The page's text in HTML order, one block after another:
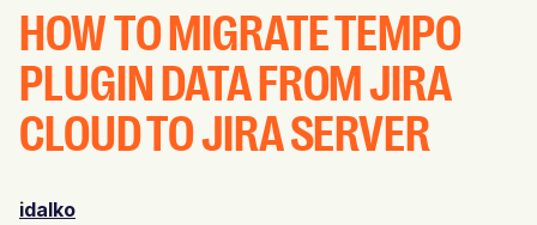
HOW TO MIGRATE TEMPO
PLUGIN DATA FROM JIRA
CLOUD TO JIRA SERVER
idalko